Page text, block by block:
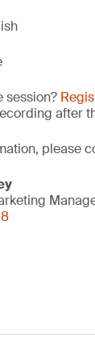
session?
after
please